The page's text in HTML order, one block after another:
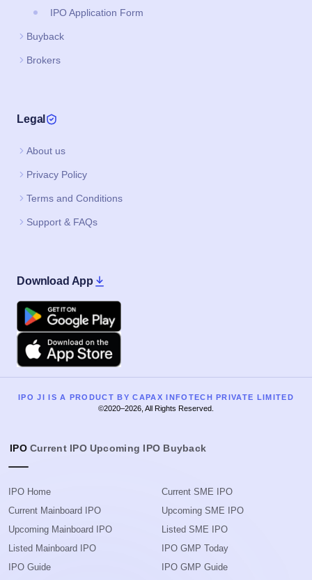
IPO Application Form
Buyback
Brokers
Legal
About us
Privacy Policy
Terms and Conditions
Support & FAQs
Download App
Google Play
Apple
IPO JI IS A PRODUCT BY CAPAX INFOTECH PRIVATE LIMITED
©2020–2026, All Rights Reserved.
IPO Current IPO Upcoming IPO Buyback
IPO Home
Current Mainboard IPO
Upcoming Mainboard IPO
Listed Mainboard IPO
IPO Guide
Current SME IPO
Upcoming SME IPO
Listed SME IPO
IPO GMP Today
IPO GMP Guide